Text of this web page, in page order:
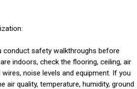
conduct safety walkthroughs before
indoors, check the flooring, ceiling, air
noise levels and equipment. If you
air quality, temperature, humidity, ground